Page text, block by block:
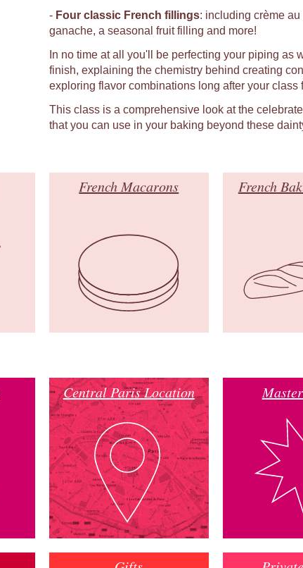
- Four classic French fillings: including crème
ganache, a seasonal fruit filling and more!
In no time at all you'll be perfecting your piping as
finish, explaining the chemistry behind creating
exploring flavor combinations long after your class
This class is a comprehensive look at the
that you can use in your baking beyond these
French Macarons French
Central Paris Location